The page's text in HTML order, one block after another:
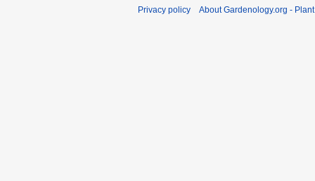
Privacy policy About Gardenology.org -